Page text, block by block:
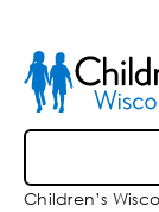
Children’s